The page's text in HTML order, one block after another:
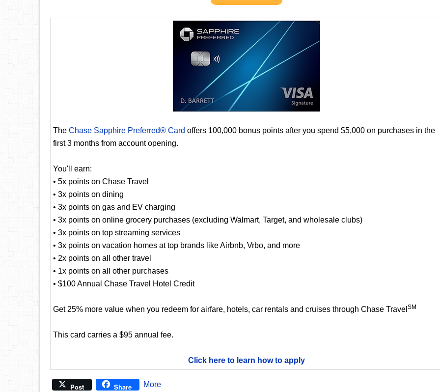
The Chase Sapphire Preferred® Card offers 100,000 bonus points after you spend $5,000 on purchases in the
first 3 months from account opening.
You'll earn:
• 5x points on Chase Travel
• 3x points on dining
• 3x points on gas and EV charging
• 3x points on online grocery purchases (excluding Walmart, Target, and wholesale clubs)
• 3x points on top streaming services
• 3x points on vacation homes at top brands like Airbnb, Vrbo, and more
• 2x points on all other travel
• 1x points on all other purchases
• $100 Annual Chase Travel Hotel Credit
Get 25% more value when you redeem for airfare, hotels, car rentals and cruises through Chase Travel SM
This card carries a $95 annual fee.
Click here to learn how to apply
Post Share More